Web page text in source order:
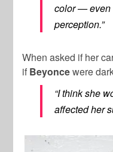
color — even
perception.”
When asked if her
if Beyoncewere
“I think she
affected her